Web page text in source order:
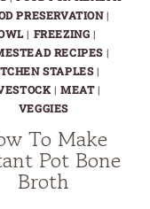
PRESERVATION|
| FREEZING |
RECIPES |
STAPLES|
|MEAT|
VEGGIES
To Make
Pot Bone
Broth